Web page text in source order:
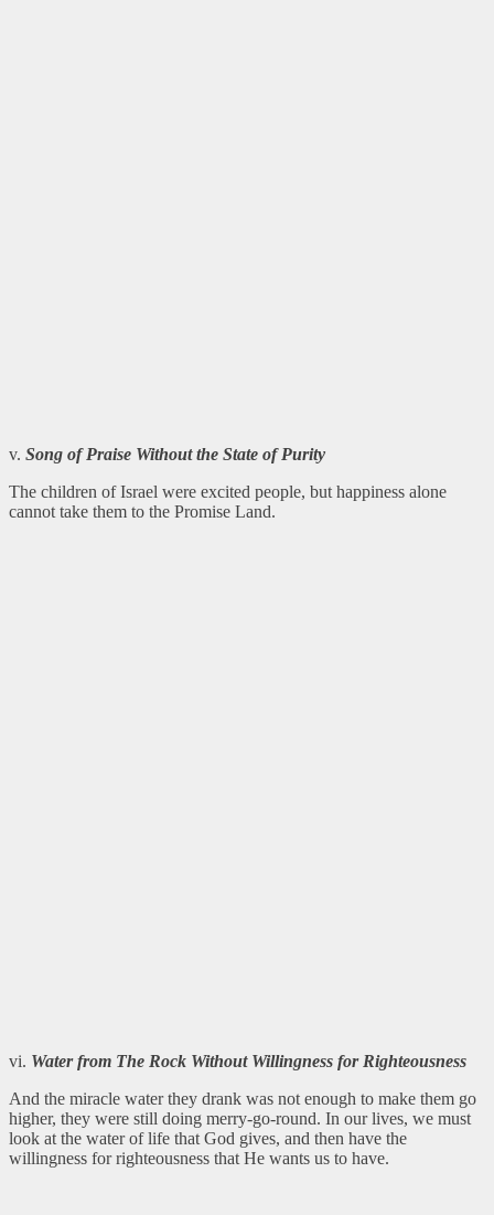
v. Song of Praise Without the State of Purity
The children of Israel were excited people, but happiness alone
cannot take them to the Promise Land.
vi. Water from The Rock Without Willingness for Righteousness
And the miracle water they drank was not enough to make them go
higher, they were still doing merry-go-round. In our lives, we must
look at the water of life that God gives, and then have the
willingness for righteousness that He wants us to have.